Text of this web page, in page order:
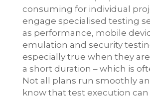
consuming for individual
engage specialised testing
as performance, mobile
emulation and security
especially true when they
a short duration – which is
Not all plans run smoothly
know that test execution can